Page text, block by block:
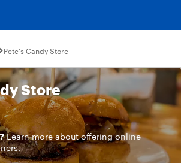
Pete's Candy Store
Store
Learn moreabout offering online